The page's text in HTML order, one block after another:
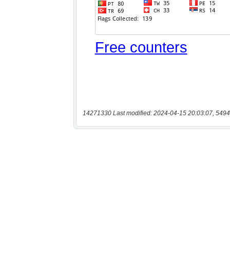
14271330 Last modified: 2024-04-15 20:03:07,